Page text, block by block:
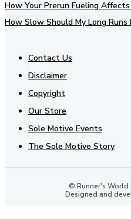
How Your Prerun Fueling Affects
How Slow Should My Long Runs
Contact Us
Disclaimer
Copyright
Our Store
Sole Motive Events
The Sole Motive Story
© Runner's World
Designed and